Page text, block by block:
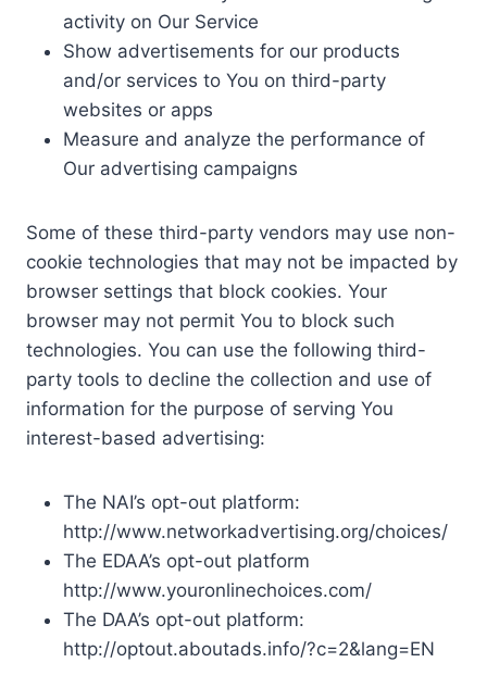
activity on Our Service
Show advertisements for our products
and/or services to You on third-party
websites or apps
Measure and analyze the performance of
Our advertising campaigns
Some of these third-party vendors may use non-
cookie technologies that may not be impacted by
browser settings that block cookies. Your
browser may not permit You to block such
technologies. You can use the following third-
party tools to decline the collection and use of
information for the purpose of serving You
interest-based advertising:
The NAI’s opt-out platform:
http://www.networkadvertising.org/choices/
The EDAA’s opt-out platform
http://www.youronlinechoices.com/
The DAA’s opt-out platform:
http://optout.aboutads.info/?c=2&lang=EN